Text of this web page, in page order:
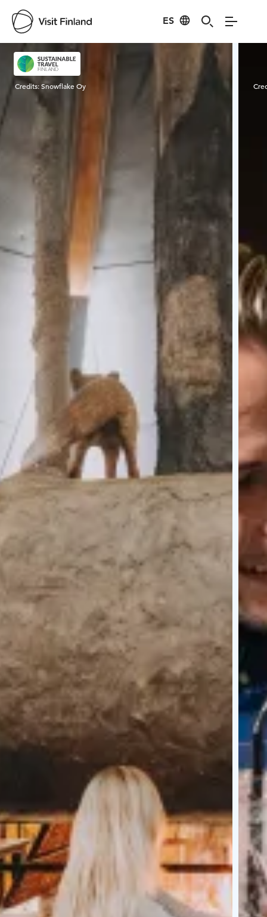
ES
Visit Finland
Credits:Snowflake Oy